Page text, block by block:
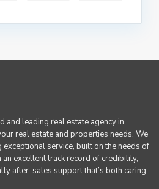
and leading real estate agency in
real estate and properties needs. We
service, built on the needs of
excellent track record of credibility,
after-sales support that’s both caring